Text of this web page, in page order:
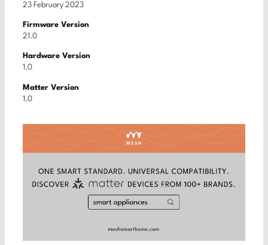
23 February 2023
Firmware Version
21.0
Hardware Version
1.0
Matter Version
1.0